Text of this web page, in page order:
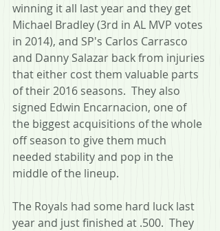
winning it all last year and they get
Michael Bradley (3rd in AL MVP votes
in 2014), and SP's Carlos Carrasco
and Danny Salazar back from injuries
that either cost them valuable parts
of their 2016 seasons.  They also
signed Edwin Encarnacion, one of
the biggest acquisitions of the whole
off season to give them much
needed stability and pop in the
middle of the lineup.
The Royals had some hard luck last
year and just finished at .500.  They